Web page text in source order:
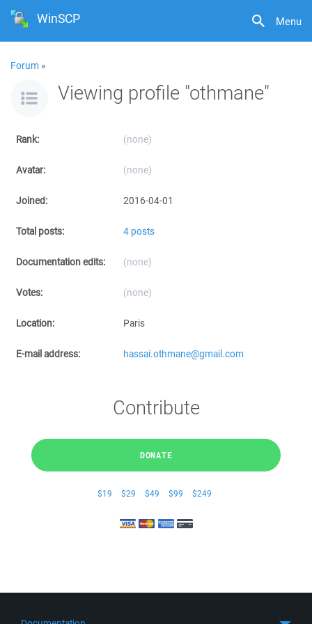
Menu
WinSCP
Forum »
Viewing profile "othmane"
Rank: (none)
Avatar: (none)
Joined: 2016-04-01
Total posts: 4 posts
Documentation edits: (none)
Votes: (none)
Location: Paris
E-mail address: hassai.othmane@gmail.com
Contribute
DONATE
$19 $29 $49 $99 $249